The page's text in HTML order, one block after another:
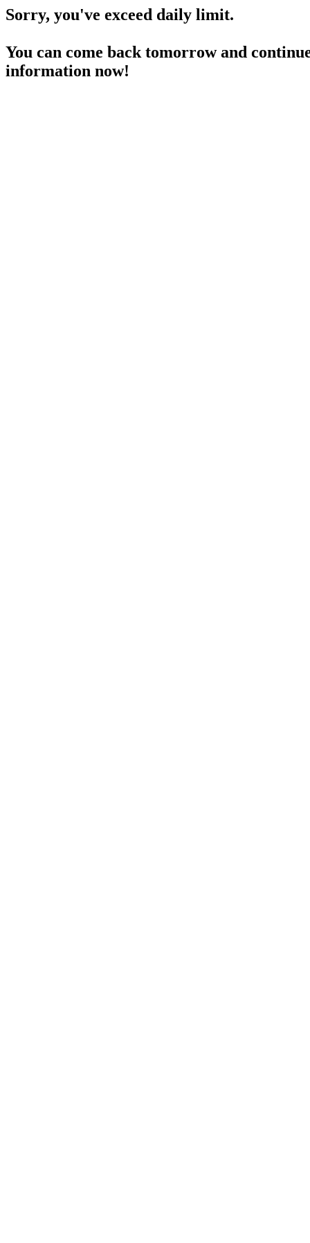
Sorry, you've exceed daily limit.
You can come back tomorrow and
information now!